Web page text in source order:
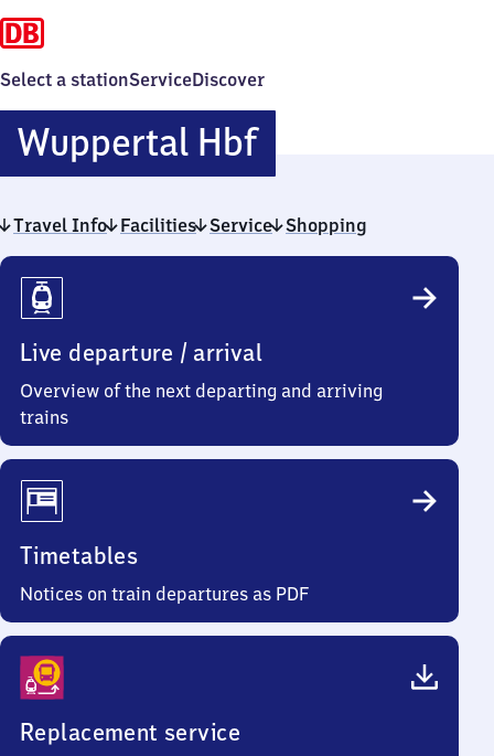
Select a stationServiceDiscover
Wuppertal HbfWuppertal
Hauptbahnhof
Travel Info Facilities Service Shopping
Travel
Info
Live departure / arrival
Overview of the next departing and arriving
trains
Timetables
Notices on train departures as PDF
Replacement service